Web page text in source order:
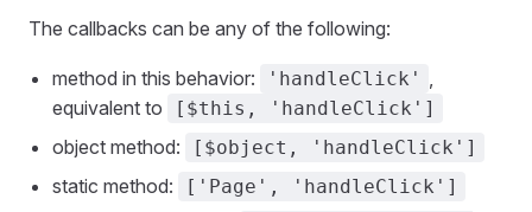
The callbacks can be any of the following:
method in this behavior: 'handleClick' ,
equivalent to
[$this, 'handleClick']
object method: [$object, 'handleClick']
static method: ['Page', 'handleClick']